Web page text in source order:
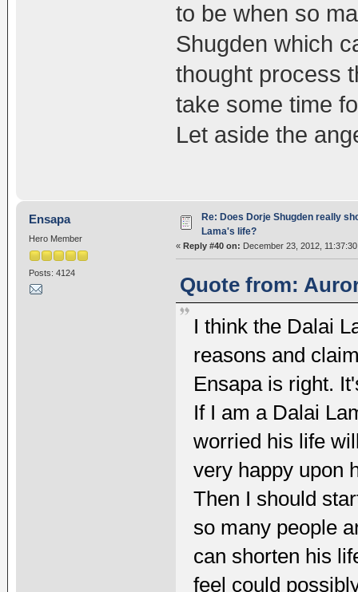
to be when so
Shugden which
thought process
take some time
Let aside the
Ensapa
Hero Member
Posts: 4124
Re: Does Dorje Shugden really
Lama's life?
« Reply #40 on: December 23, 2012, 11:37:30
Quote from:
I think the Dalai
reasons and
Ensapa is right.
If I am a Dalai
worried his life
very happy upon
Then I should
so many people
can shorten his
feel could